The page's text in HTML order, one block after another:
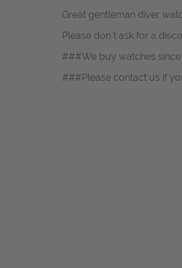
Great gentleman diver
Please don`t ask for a
###We buy watches
###Please contact us if